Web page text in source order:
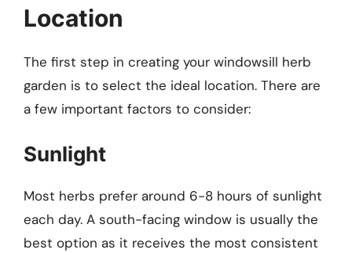
Location
The first step in creating your windowsill herb
garden is to select the ideal location. There are
a few important factors to consider:
Sunlight
Most herbs prefer around 6-8 hours of sunlight
each day. A south-facing window is usually the
best option as it receives the most consistent